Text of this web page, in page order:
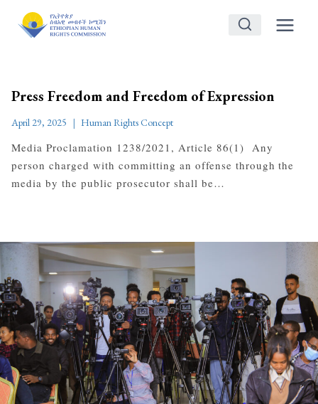
Press Freedom and Freedom of Expression
April 29, 2025 Human Rights Concept
Media Proclamation 1238/2021, Article 86(1) Any
person charged with committing an offense through the
media by the public prosecutor shall be…